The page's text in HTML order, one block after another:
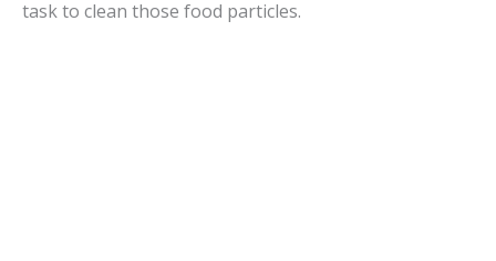
task to clean those food particles.